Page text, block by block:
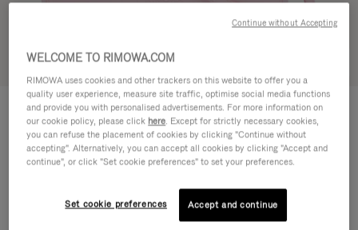
GROOVE - LEATHER
Cross-Body Bag Small CHF 1.030,00
Colour Pink
WELCOME TO RIMOWA.COM
RIMOWA uses cookies and other trackers on this website to offer you a
quality user experience, measure site traffic, optimise social media functions
and provide you with personalised advertisements. For more information on
our cookie policy, please click here. Except for strictly necessary cookies,
you can refuse the placement of cookies by clicking "Continue without
accepting". Alternatively, you can accept all cookies by clicking "Accept and
continue", or click "Set cookie preferences" to set your preferences.
Set cookie preferences Accept and continue
Continue without Accepting